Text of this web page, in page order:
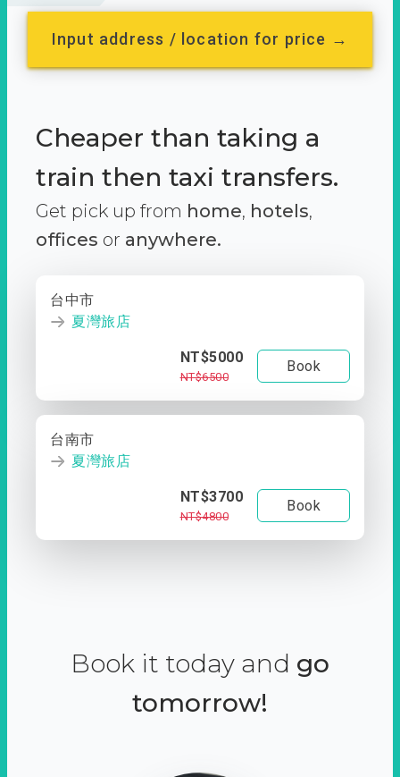
Input address / location for price →
Cheaper than taking a
train then taxi transfers.
Get pick up from home, hotels,
offices or anywhere.
台中市
夏灣旅店
NT$5000
NT$6500
Book
台南市
夏灣旅店
NT$3700
NT$4800
Book
Book it today and go
tomorrow!